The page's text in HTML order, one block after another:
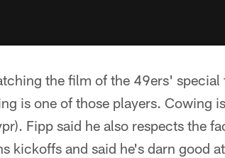
the film of the 49ers' special
is one of those players. Cowing
Fipp said he also respects the
kickoffs and said he's darn good